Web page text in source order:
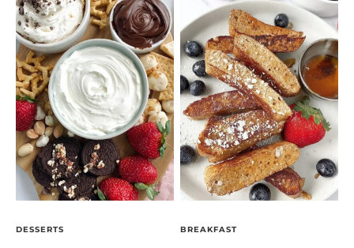
DESSERTS BREAKFAST